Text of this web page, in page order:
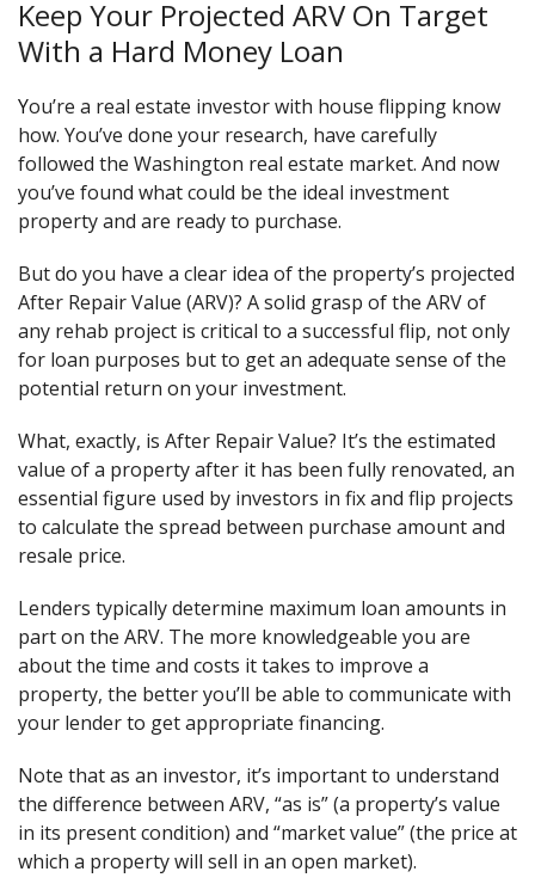
Keep Your Projected ARV On Target
With a Hard Money Loan
You’re a real estate investor with house flipping know
how. You’ve done your research, have carefully
followed the Washington real estate market. And now
you’ve found what could be the ideal investment
property and are ready to purchase.
But do you have a clear idea of the property’s projected
After Repair Value (ARV)? A solid grasp of the ARV of
any rehab project is critical to a successful flip, not only
for loan purposes but to get an adequate sense of the
potential return on your investment.
What, exactly, is After Repair Value? It’s the estimated
value of a property after it has been fully renovated, an
essential figure used by investors in fix and flip projects
to calculate the spread between purchase amount and
resale price.
Lenders typically determine maximum loan amounts in
part on the ARV. The more knowledgeable you are
about the time and costs it takes to improve a
property, the better you’ll be able to communicate with
your lender to get appropriate financing.
Note that as an investor, it’s important to understand
the difference between ARV, “as is” (a property’s value
in its present condition) and “market value” (the price at
which a property will sell in an open market).